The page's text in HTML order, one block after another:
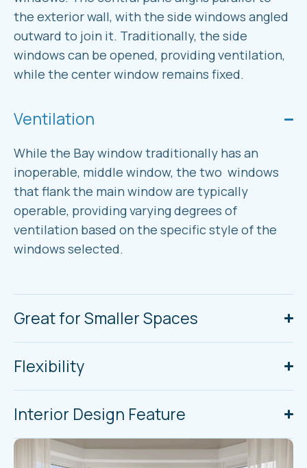
the exterior wall, with the side windows angled
outward to join it. Traditionally, the side
windows can be opened, providing ventilation,
while the center window remains fixed.
Ventilation
While the Bay window traditionally has an
inoperable, middle window, the two windows
that flank the main window are typically
operable, providing varying degrees of
ventilation based on the specific style of the
windows selected.
Great for Smaller Spaces
Flexibility
Interior Design Feature